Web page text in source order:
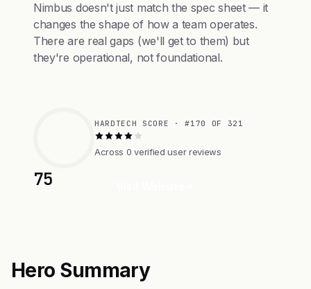
Nimbus doesn't just match the spec sheet — it
changes the shape of how a team operates.
There are real gaps (we'll get to them) but
they're operational, not foundational.
75
HARDTECH SCORE · #170 OF 321
Across 0 verified user reviews
Hero Summary